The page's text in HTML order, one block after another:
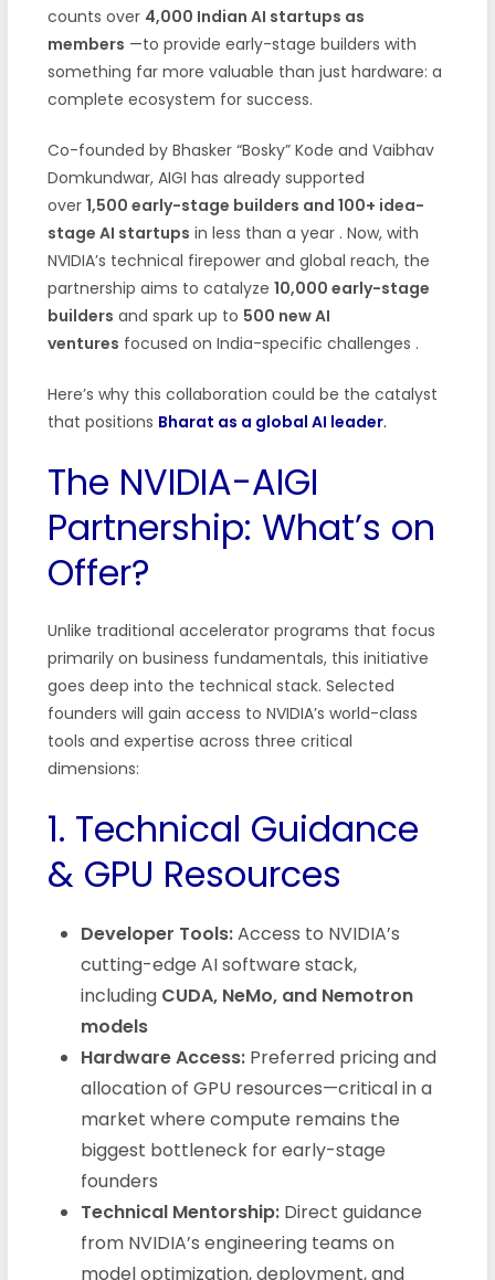
counts over 4,000 Indian AI startups as
members —to provide early-stage builders with
something far more valuable than just hardware: a
complete ecosystem for success.
Co-founded by Bhasker “Bosky” Kode and Vaibhav
Domkundwar, AIGI has already supported
over 1,500 early-stage builders and 100+ idea-
stage AI startups in less than a year . Now, with
NVIDIA’s technical firepower and global reach, the
partnership aims to catalyze 10,000 early-stage
builders and spark up to 500 new AI
ventures focused on India-specific challenges .
Here’s why this collaboration could be the catalyst
that positions Bharat as a global AI leader.
The NVIDIA-AIGI
Partnership: What’s on
Offer?
Unlike traditional accelerator programs that focus
primarily on business fundamentals, this initiative
goes deep into the technical stack. Selected
founders will gain access to NVIDIA’s world-class
tools and expertise across three critical
dimensions:
1. Technical Guidance
& GPU Resources
Developer Tools:Access to NVIDIA’s
cutting-edge AI software stack,
including CUDA, NeMo, and Nemotron
models
Hardware Access:Preferred pricing and
allocation of GPU resources—critical in a
market where compute remains the
biggest bottleneck for early-stage
founders
Technical Mentorship:Direct guidance
from NVIDIA’s engineering teams on
model optimization, deployment, and